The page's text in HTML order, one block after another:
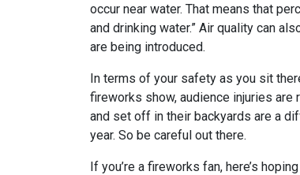
occur near water. That means that
and drinking water.” Air quality can
are being introduced.
In terms of your safety as you sit
fireworks show, audience injuries
and set off in their backyards are a
year. So be careful out there.
If you’re a fireworks fan, here’s